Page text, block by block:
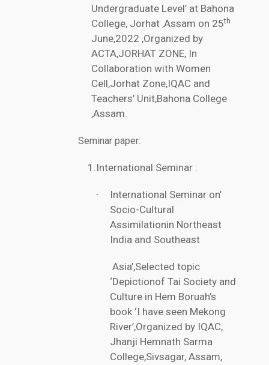
Undergraduate Level’ at Bahona
College, Jorhat ,Assam on 25th
June,2022 ,Organized by
ACTA,JORHAT ZONE, In
Collaboration with Women
Cell,Jorhat Zone,IQAC and
Teachers’ Unit,Bahona College
,Assam.
Seminar paper:
1.International Seminar :
·
International Seminar on’
Socio-Cultural
Assimilationin Northeast
India and Southeast
Asia’,Selected topic
‘Depictionof Tai Society and
Culture in Hem Boruah’s
book ‘I have seen Mekong
River’,Organized by IQAC,
Jhanji Hemnath Sarma
College,Sivsagar, Assam,